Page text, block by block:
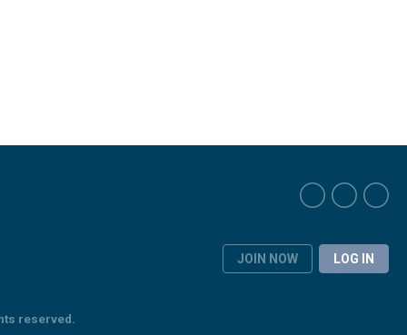
JOIN NOW LOG IN
reserved.